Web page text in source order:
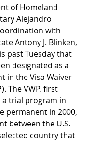
of Homeland
Alejandro
with
Antony J. Blinken,
past Tuesday that
designated as a
in the Visa Waiver
The VWP, first
a trial program in
permanent in 2000,
between the U.S.
country that